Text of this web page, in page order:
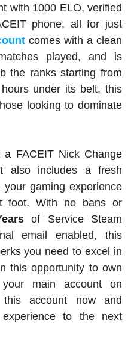
with 1000 ELO, verified
phone, all for just
comes with a clean
played, and is
the ranks starting from
under its belt, this
looking to dominate
FACEIT Nick Change
also includes a fresh
gaming experience
foot. With no bans or
of Service Steam
email enabled, this
you need to excel in
this opportunity to own
main account on
account now and
to the next